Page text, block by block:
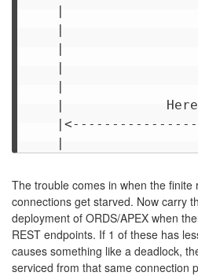
|
|
|
|
|
|
The trouble comes in when the finite
connections get starved. Now carry
deployment of ORDS/APEX when
REST endpoints. If 1 of these has
causes something like a deadlock,
serviced from that same connection